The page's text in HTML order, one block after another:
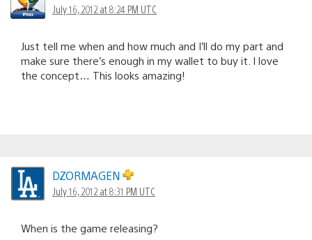
July 16, 2012 at 8:24 PM UTC
Just tell me when and how much and I’ll do my part and
make sure there’s enough in my wallet to buy it. I love
the concept… This looks amazing!
DZORMAGEN
July 16, 2012 at 8:31 PM UTC
When is the game releasing?